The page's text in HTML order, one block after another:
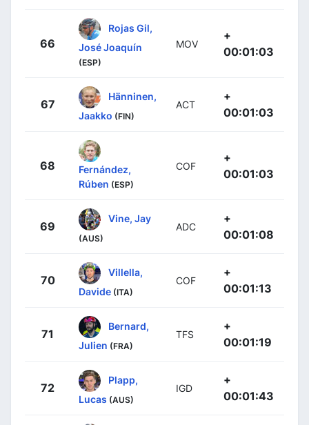
66
Rojas Gil,
José Joaquín
(ESP)
MOV
+
00:01:03
67
Hänninen,
Jaakko (FIN)
ACT
+
00:01:03
68
Fernández,
Rúben (ESP)
COF
+
00:01:03
69
Vine, Jay
(AUS)
ADC
+
00:01:08
70
Villella,
Davide (ITA)
COF
+
00:01:13
71
Bernard,
Julien (FRA)
TFS
+
00:01:19
72
Plapp,
Lucas (AUS)
IGD
+
00:01:43